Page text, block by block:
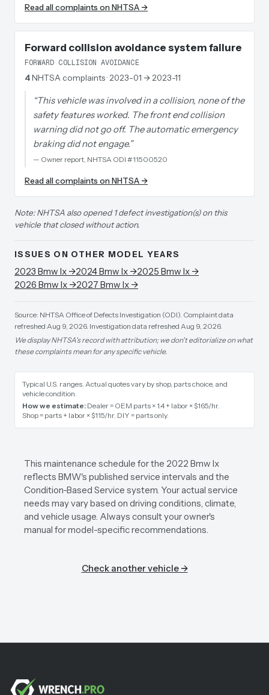
Read all complaints on NHTSA →
Forward collision avoidance system failure
FORWARD COLLISION AVOIDANCE
4NHTSA complaints· 2023-01 → 2023-11
“This vehicle was involved in a collision, none of the
safety features worked. The front end collision
warning did not go off. The automatic emergency
braking did not engage.”
— Owner report, NHTSA ODI #11500520
Read all complaints on NHTSA →
Note: NHTSA also opened 1 defect investigation(s) on this
vehicle that closed without action.
ISSUES ON OTHER MODEL YEARS
2023 Bmw Ix →2024Bmw Ix →2025 Bmw Ix →
2026 Bmw Ix →2027 Bmw Ix →
Source: NHTSA Office of Defects Investigation (ODI). Complaint data
refreshed Aug 9, 2026. Investigation data refreshed Aug 9, 2026.
We display NHTSA's record with attribution; we don't editorialize on what
these complaints mean for any specific vehicle.
Typical U.S. ranges. Actual quotes vary by shop, parts choice, and
vehicle condition.
How we estimate: Dealer = OEM parts × 1.4 + labor × $165/hr.
Shop = parts + labor × $115/hr. DIY = parts only.
This maintenance schedule for the 2022 Bmw Ix
reflects BMW's published service intervals and the
Condition-Based Service system. Your actual service
needs may vary based on driving conditions, climate,
and vehicle usage. Always consult your owner's
manual for model-specific recommendations.
Check another vehicle →